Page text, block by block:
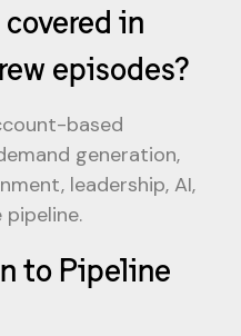
in
episodes?
based
generation,
leadership, AI,
to Pipeline